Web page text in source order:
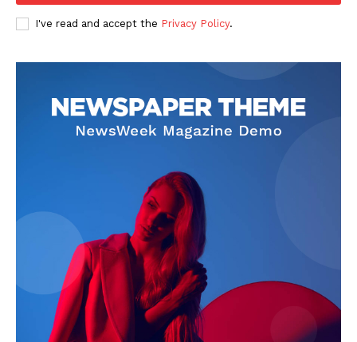
I've read and accept the Privacy Policy.